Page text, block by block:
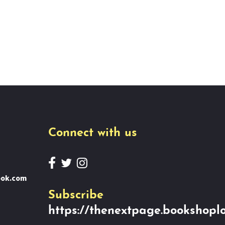
Connect with us
Subscribe
https://